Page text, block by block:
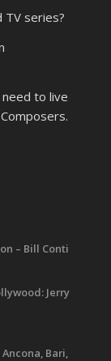
TV series?
to live
– Bill Conti
Jerry
Bari,